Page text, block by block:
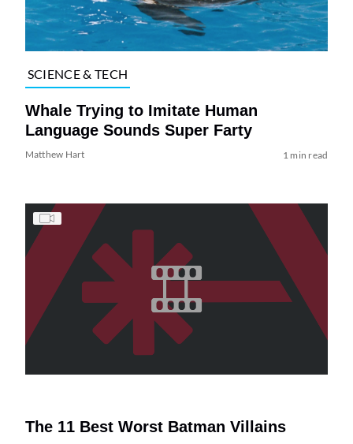
SCIENCE & TECH
Whale Trying to Imitate Human
Language Sounds Super Farty
Matthew Hart 1 min read
The 11 Best Worst Batman Villains